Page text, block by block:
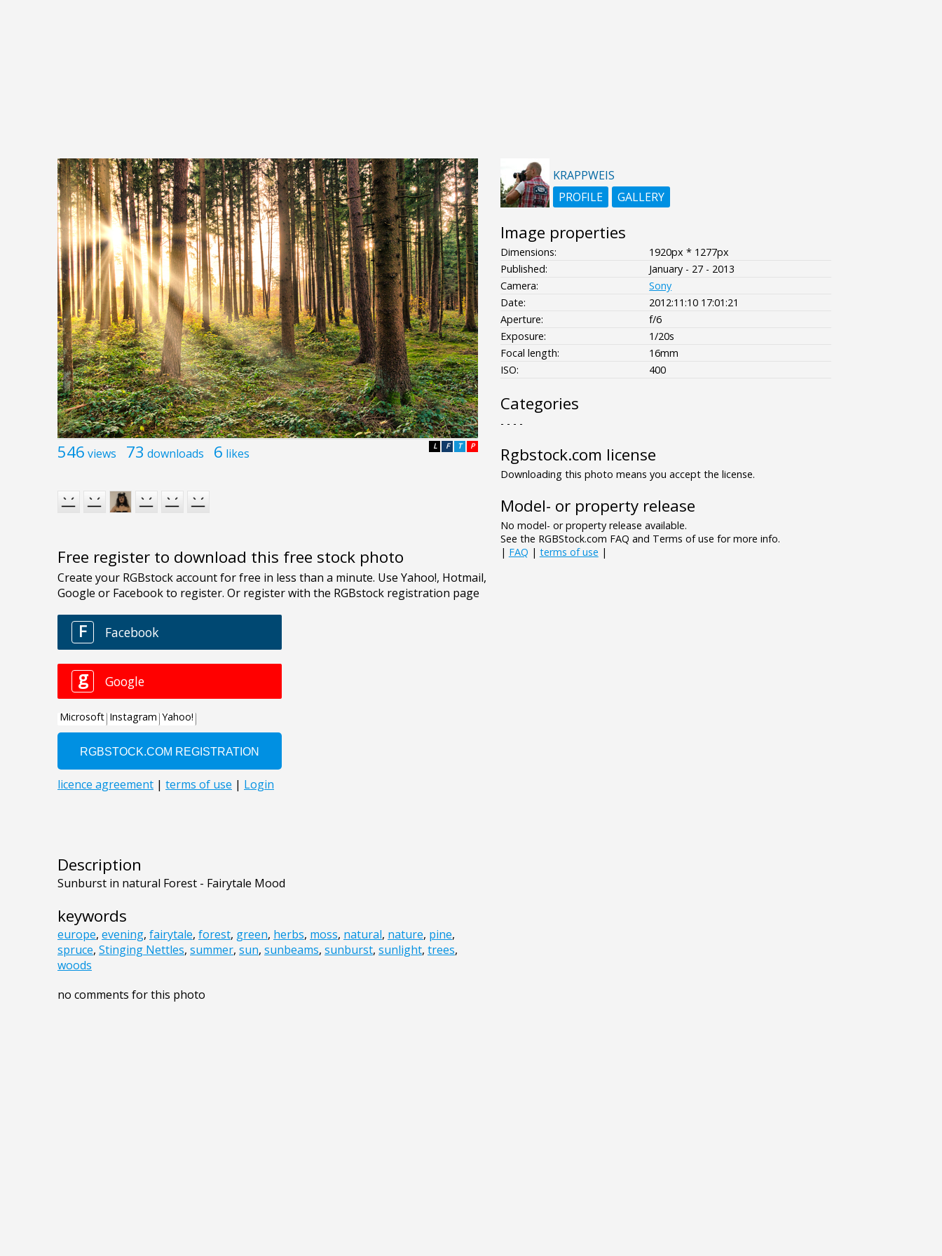
546 views 73 downloads 6 likes P
T
F
L
Free register to download this free stock photo
Description
Sunburst in natural Forest - Fairytale Mood
keywords
europe, evening, fairytale, forest, green, herbs, moss, natural, nature, pine,
spruce, Stinging Nettles, summer, sun, sunbeams, sunburst, sunlight, trees,
woods
no comments for this photo
KRAPPWEIS
PROFILE
GALLERY
Image properties
Dimensions:
1920px * 1277px
Published:
January - 27 - 2013
Camera:
Sony
Date:
2012:11:10 17:01:21
Aperture:
f/6
Exposure:
1/20s
Focal length:
16mm
ISO:
400
Categories
- - - -
Rgbstock.com license
Downloading this photo means you accept the license.
Model- or property release
No model- or property release available.
See the RGBStock.com FAQ and Terms of use for more info.
| FAQ | terms of use |